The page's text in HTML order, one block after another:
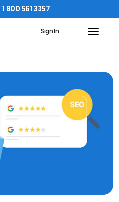
1 800 561 3357
Sign In